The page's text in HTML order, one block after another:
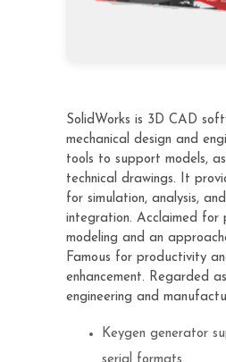
SolidWorks is 3D CAD
mechanical design and
tools to support models,
technical drawings. It
for simulation, analysis,
integration. Acclaimed for
modeling and an
Famous for productivity
enhancement. Regarded
engineering and
Keygen generator